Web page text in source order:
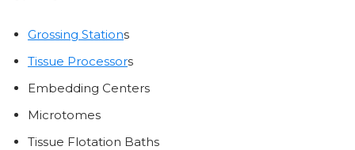
Grossing Stations
Tissue Processors
Embedding Centers
Microtomes
Tissue Flotation Baths